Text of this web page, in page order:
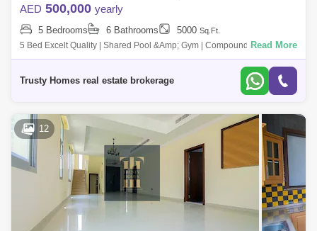
AED 500,000 yearly
5 Bedrooms 6 Bathrooms 5000 Sq.Ft.
5 Bed Excelt Quality | Shared Pool &Amp; Gym | Compound | Private
Garden Umm Suqeim 1. Very Nice Villa, Plus Ids Room, Laundry, 2 Cars
Read More
Trusty Homes real estate brokerage
12